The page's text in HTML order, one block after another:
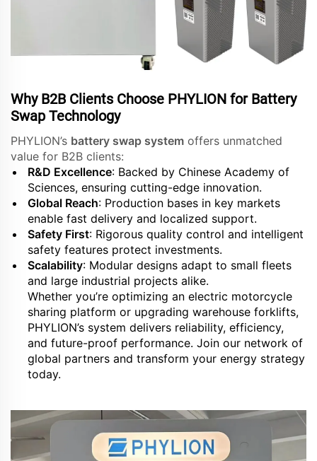
Why B2B Clients Choose PHYLION for Battery
Swap Technology
PHYLION’s battery swap system offers unmatched
value for B2B clients:
R&D Excellence: Backed by Chinese Academy of
Sciences, ensuring cutting-edge innovation.
Global Reach: Production bases in key markets
enable fast delivery and localized support.
Safety First: Rigorous quality control and intelligent
safety features protect investments.
Scalability: Modular designs adapt to small fleets
and large industrial projects alike.
Whether you’re optimizing an electric motorcycle
sharing platform or upgrading warehouse forklifts,
PHYLION’s system delivers reliability, efficiency,
and future-proof performance. Join our network of
global partners and transform your energy strategy
today.